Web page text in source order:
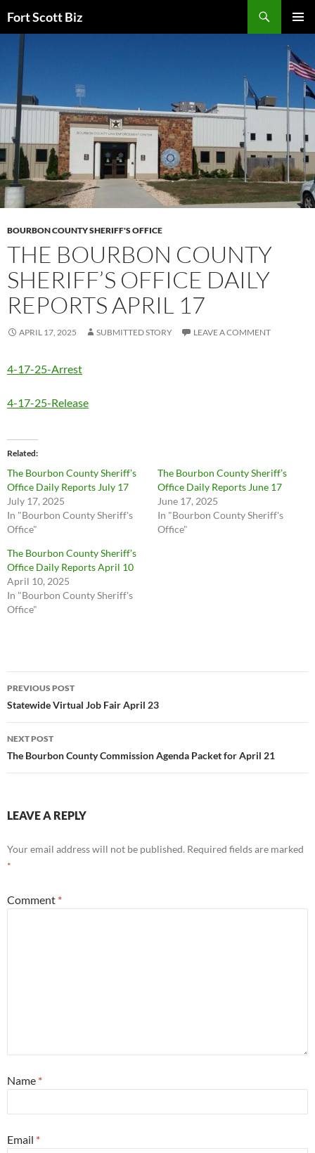
toFort Scott Biz
MENU
BOURBON COUNTY SHERIFF'S OFFICE
THE BOURBON COUNTY
SHERIFF’S OFFICE DAILY
REPORTS APRIL 17
APRIL 17, 2025 SUBMITTED STORY LEAVE A COMMENT
4-17-25-Arrest
4-17-25-Release
Related
The Bourbon County Sheriff’s
Office Daily Reports July 17
July 17, 2025
In "Bourbon County Sheriff's
Office"
The Bourbon County Sheriff’s
Office Daily Reports June 17
June 17, 2025
In "Bourbon County Sheriff's
Office"
The Bourbon County Sheriff’s
Office Daily Reports April 10
April 10, 2025
In "Bourbon County Sheriff's
Office"
Post
navigation
PREVIOUS POST
Statewide Virtual Job Fair April 23
NEXT POST
The Bourbon County Commission Agenda Packet for April 21
LEAVE A REPLY
Your email address will not be published. Required fields are marked
*
Comment *
Name *
Email *